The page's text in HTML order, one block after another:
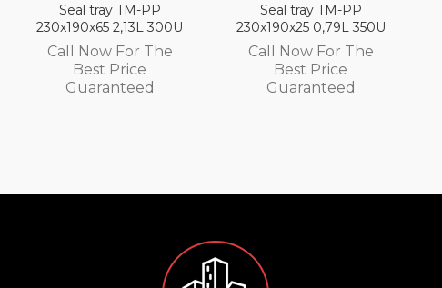
Seal tray TM-PP
230x190x65 2,13L 300U
Call Now For The
Best Price
Guaranteed
Seal tray TM-PP
230x190x25 0,79L 350U
Call Now For The
Best Price
Guaranteed